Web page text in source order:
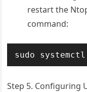
restart the
command:
sudo
Step 5. Configuring